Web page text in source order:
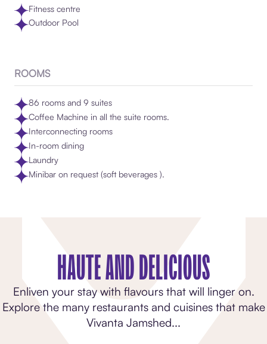
Fitness centre
Outdoor Pool
ROOMS
86 rooms and 9 suites
Coffee Machine in all the suite rooms​.
Interconnecting rooms
In-room dining
Laundry
Minibar on request (soft beverages )​.
HAUTE AND DELICIOUS
Enliven your stay with flavours that will linger on.
Explore the many restaurants and cuisines that make
Vivanta Jamshed...